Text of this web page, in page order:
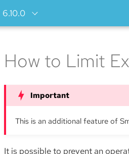
6.10.0
How to Limit
This is an additional feature of
It is possible to prevent an